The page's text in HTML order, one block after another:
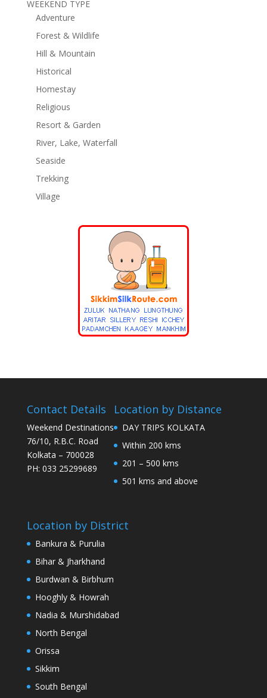
WEEKEND TYPE
Adventure
Forest & Wildlife
Hill & Mountain
Historical
Homestay
Religious
Resort & Garden
River, Lake, Waterfall
Seaside
Trekking
Village
Contact Details
Weekend Destinations
76/10, R.B.C. Road
Kolkata – 700028
PH: 033 25299689
Location by Distance
DAY TRIPS KOLKATA
Within 200 kms
201 – 500 kms
501 kms and above
Location by District
Bankura & Purulia
Bihar & Jharkhand
Burdwan & Birbhum
Hooghly & Howrah
Nadia & Murshidabad
North Bengal
Orissa
Sikkim
South Bengal